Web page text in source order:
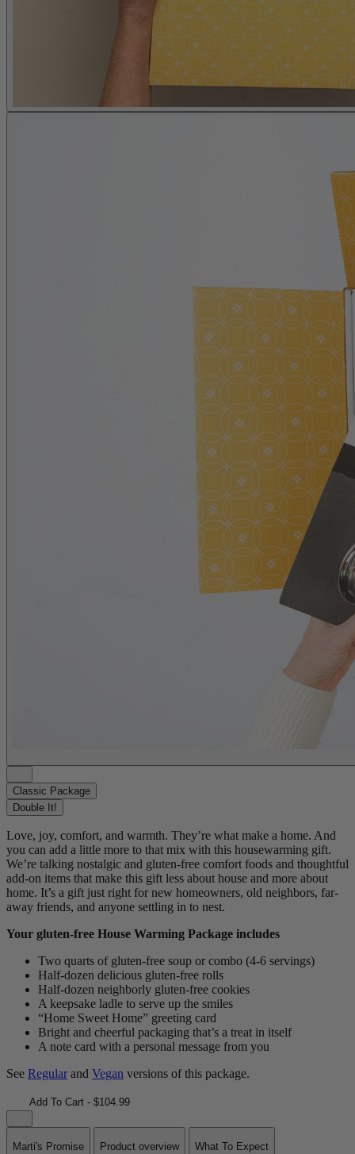
Classic Package
Double It!
Love, joy, comfort, and warmth. They’re what make a home. And
you can add a little more to that mix with this housewarming gift.
We’re talking nostalgic and gluten-free comfort foods and thoughtful
add-on items that make this gift less about house and more about
home. It’s a gift just right for new homeowners, old neighbors, far-
away friends, and anyone settling in to nest.
Your gluten-free House Warming Package includes
Two quarts of gluten-free soup or combo (4-6 servings)
Half-dozen delicious gluten-free rolls
Half-dozen neighborly gluten-free cookies
A keepsake ladle to serve up the smiles
“Home Sweet Home” greeting card
Bright and cheerful packaging that’s a treat in itself
A note card with a personal message from you
See Regular and Vegan versions of this package.
Add To Cart - $104.99
Marti's Promise Product overview What To Expect